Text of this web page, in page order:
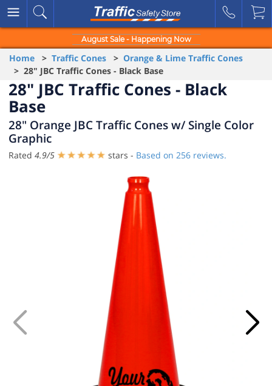
August Sale - Happening Now
Home > Traffic Cones > Orange & Lime Traffic Cones
> 28" JBC Traffic Cones - Black Base
28" JBC Traffic Cones - Black
Base
28" Orange JBC Traffic Cones w/ Single Color
Graphic
Rated 4.9/5 stars - Based on 256 reviews.